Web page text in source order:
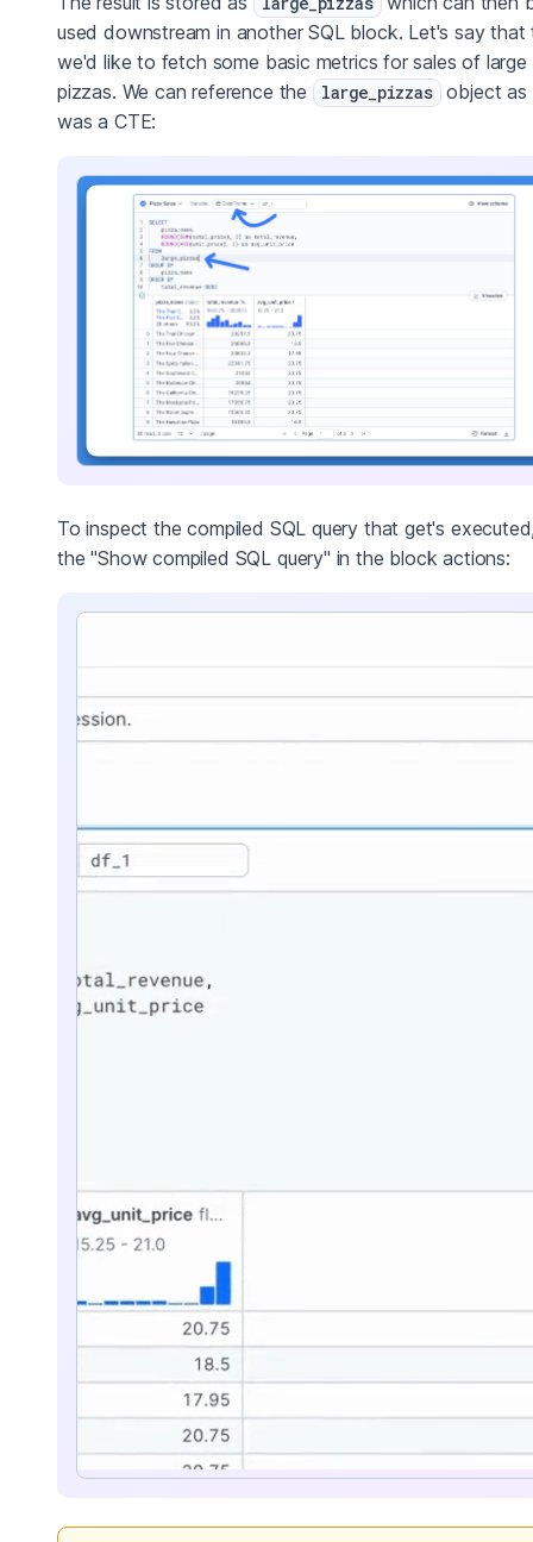
used downstream in another SQL block. Let's say that
we'd like to fetch some basic metrics for sales of large
pizzas. We can reference the
large_pizzas object as
was a CTE:
To inspect the compiled SQL query that get's
the "Show compiled SQL query" in the block actions: